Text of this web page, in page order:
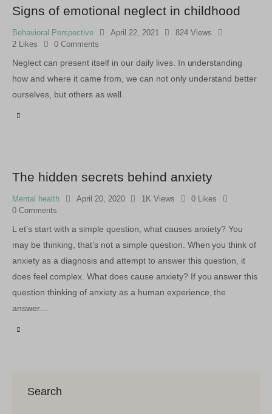
Signs of emotional neglect in childhood
Behavioral Perspective April 22, 2021 824 Views
2
Likes 0 Comments
Neglect can present itself in our daily lives. In understanding
how and where it came from, we can not only understand better
ourselves, but others as well.
The hidden secrets behind anxiety
Mental health April 20, 2020 1K Views 0 Likes
0 Comments
L et’s start with a simple question, what causes anxiety? You
may be thinking, that’s not a simple question. When you think of
anxiety as a diagnosis and attempt to answer this question, it
does feel complex. What does cause anxiety? If you answer this
question thinking of anxiety as a human experience, the
answer…
Search